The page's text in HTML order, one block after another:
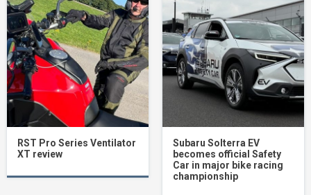
RST Pro Series Ventilator
XT review
Subaru Solterra EV
becomes official Safety
Car in major bike racing
championship